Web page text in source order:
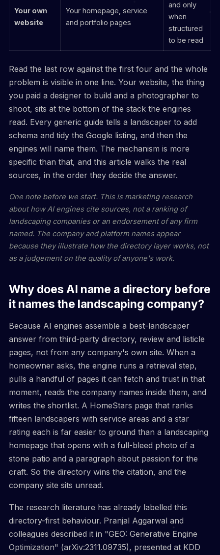
Your own
website
Your homepage, service
and portfolio pages
and only
when
structured
to be read
Read the last row against the first four and the whole
problem is visible in one line. Your website, the thing
you paid a designer to build and a photographer to
shoot, sits at the bottom of the stack the engines
read. Every generic guide tells a landscaper to add
schema and tidy the Google listing, and then the
engines will name them. The mechanism is more
specific than that, and this article walks the real
sources, in the order they decide the answer.
One note before we start. This is marketing research
about how AI engines cite sources, not a ranking of
landscaping companies or an endorsement of any firm
named. The company and platform names appear
because they illustrate how the directory layer works, not
as a judgement on the quality of anyone's work.
Why does AI name a directory before
it names the landscaping company?
Because AI engines assemble a best-landscaper
answer from third-party directory, review and listicle
pages, not from any company's own site. When a
homeowner asks, the engine runs a retrieval step,
pulls a handful of pages it can fetch and trust in that
moment, reads the company names inside them, and
writes the shortlist. A HomeStars page that ranks
fifteen landscapers with service areas and a star
rating each is far easier to ground than a landscaping
homepage that opens with a full-bleed photo of a
stone patio and a paragraph about passion for the
craft. So the directory wins the citation, and the
company site sits unread.
The research literature has already labelled this
directory-first behaviour. Pranjal Aggarwal and
colleagues described it in "GEO: Generative Engine
Optimization" (arXiv:2311.09735), presented at KDD